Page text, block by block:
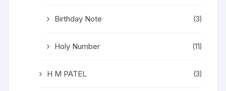
Birthday Note (3)
Holy Number (11)
H M PATEL (3)